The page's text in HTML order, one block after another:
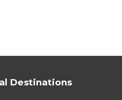
Destinations